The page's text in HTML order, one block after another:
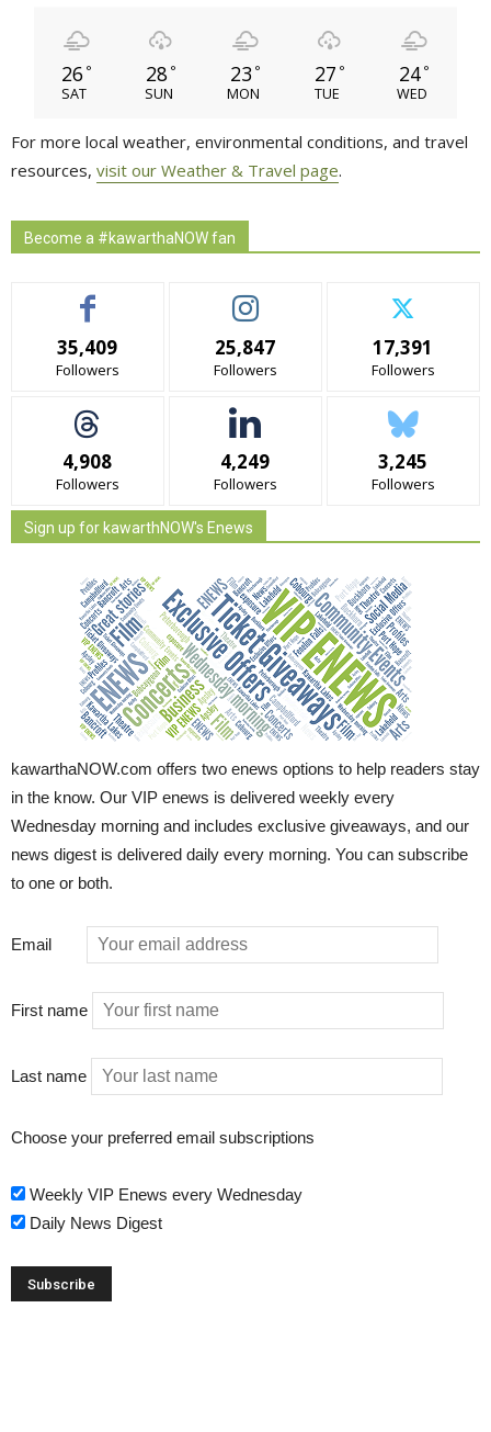
26 °
SAT
28 °
SUN
23 °
MON
27 °
TUE
24 °
WED
For more local weather, environmental conditions, and travel
resources, visit our Weather & Travel page.
Become a #kawarthaNOW fan
35,409
Followers
25,847
Followers
17,391
Followers
4,908
Followers
4,249
Followers
3,245
Followers
Sign up for kawarthNOW's Enews
kawarthaNOW.com offers two enews options to help readers stay
in the know. Our VIP enews is delivered weekly every
Wednesday morning and includes exclusive giveaways, and our
news digest is delivered daily every morning. You can subscribe
to one or both.
Email
First name
Last name
Choose your preferred email subscriptions
Weekly VIP Enews every Wednesday
Daily News Digest